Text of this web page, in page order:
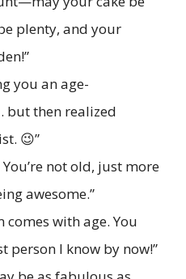
plenty, and your
you an age-
then realized
😉”
not old, just more
awesome.”
comes with age. You
person I know by now!”